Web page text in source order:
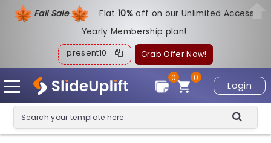
Fall Sale Flat10%off on our Unlimited Access
Yearly Membership plan!
present10 Grab Offer Now!
Login
0
0